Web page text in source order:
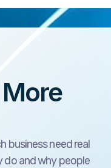
business need real
and why people